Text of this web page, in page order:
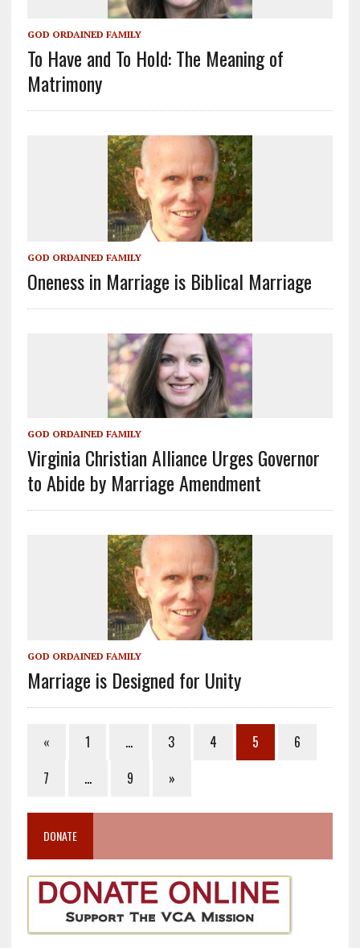
GOD ORDAINED FAMILY
To Have and To Hold: The Meaning of
Matrimony
GOD ORDAINED FAMILY
Oneness in Marriage is Biblical Marriage
GOD ORDAINED FAMILY
Virginia Christian Alliance Urges Governor
to Abide by Marriage Amendment
GOD ORDAINED FAMILY
Marriage is Designed for Unity
« 1 … 3 4 5
6
7
… 9 »
DONATE